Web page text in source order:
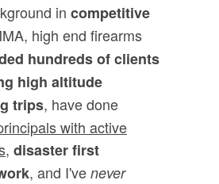
in competitive
high end firearms
hundreds of clients
high altitude
trips, have done
with active
disaster first
, and I've never